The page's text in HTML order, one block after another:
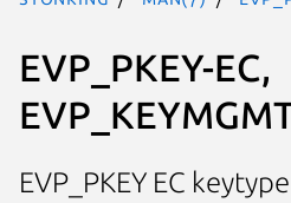
EVP_PKEY-EC,
EVP_PKEY EC